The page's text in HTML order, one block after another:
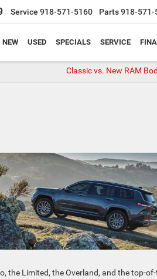
Service 918-571-5160 Parts918-571-
NEW USED SPECIALS SERVICE
Classic vs. New RAM
the Limited, the Overland, and the top-